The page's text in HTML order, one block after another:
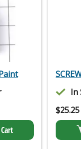
In
$25.25